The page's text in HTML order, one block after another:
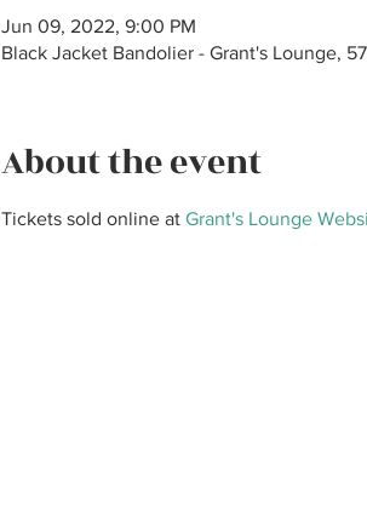
Jun 09, 2022, 9:00 PM
Black Jacket Bandolier - Grant's Lounge,
About the event
Tickets sold online at Grant's Lounge